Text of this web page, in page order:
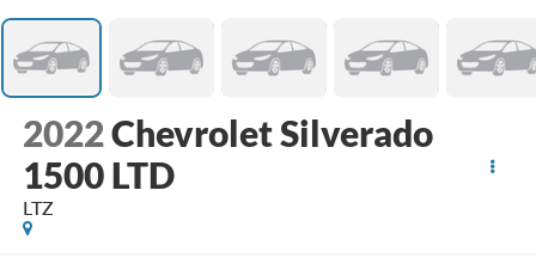
2022Chevrolet Silverado
1500 LTD
LTZ